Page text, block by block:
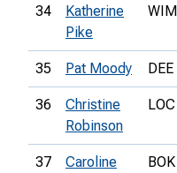
34
Katherine
Pike
WIM
35 Pat Moody DEE
36
Christine
Robinson
LOC
37
Caroline
BOK